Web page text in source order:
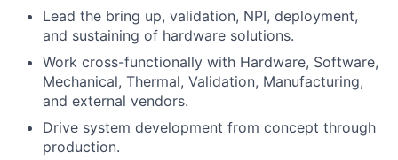
Lead the bring up, validation, NPI, deployment,
and sustaining of hardware solutions.
Work cross-functionally with Hardware, Software,
Mechanical, Thermal, Validation, Manufacturing,
and external vendors.
Drive system development from concept through
production.